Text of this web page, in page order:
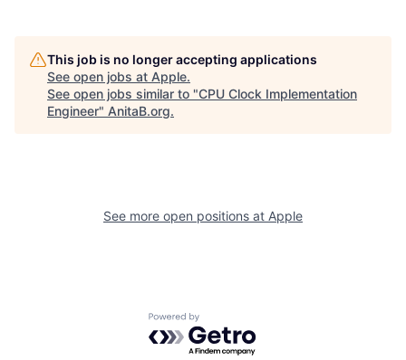
This job is no longer accepting applications
See open jobs at Apple.
See open jobs similar to "CPU Clock Implementation
Engineer" AnitaB.org.
See more open positions at Apple
Powered by Getro.com